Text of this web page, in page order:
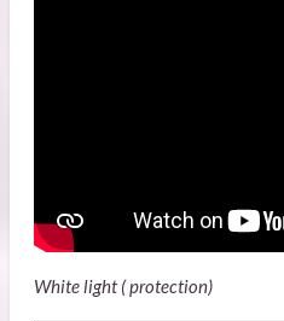
White light ( protection)